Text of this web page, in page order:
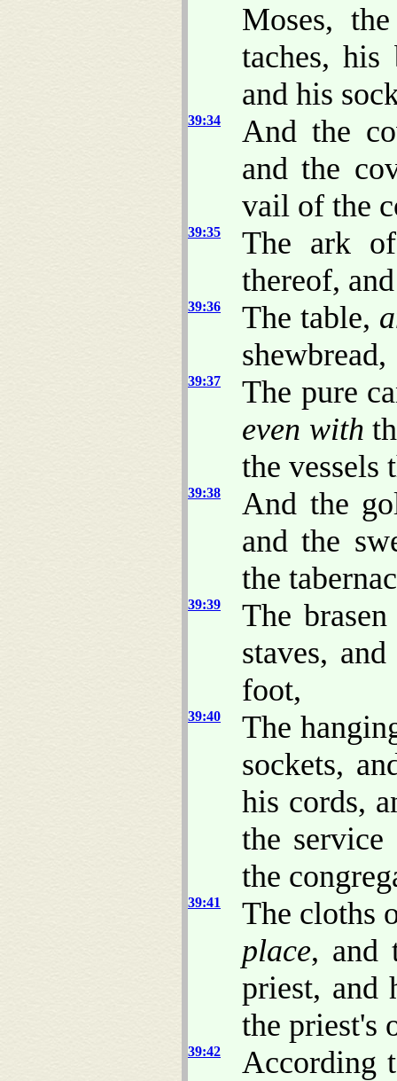
Moses,
taches,
and his
39:34
And the
and the
vail of the
39:35
The ark
thereof,
39:36 The table,
shewbread,
39:37
The pure
even with
the
39:38
And the
and the
the
39:39
The
staves,
foot,
39:40
The
sockets,
his cords,
the
the
39:41
The cloths
place, and
priest, and
the priest's
39:42
According